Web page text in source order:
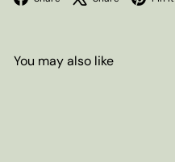
You may also like